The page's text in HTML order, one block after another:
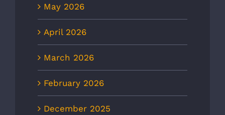
May 2026
April 2026
March 2026
February 2026
December 2025